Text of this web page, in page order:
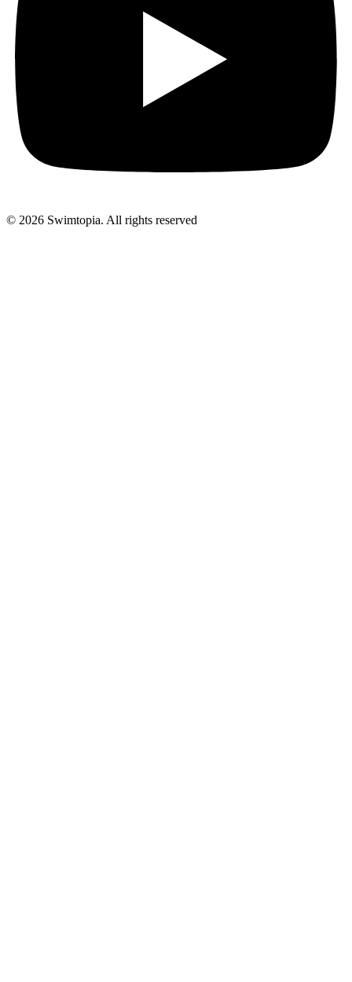
© 2026 Swimtopia. All rights reserved